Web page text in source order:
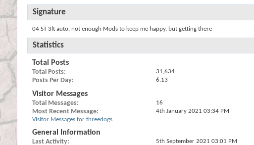
Signature
04 ST 3lt auto, not enough Mods to keep me happy, but getting there
Statistics
Total Posts
Total Posts 31,634
Posts Per Day 6.13
Visitor Messages
Total Messages 16
Most Recent Message 4th January 2021 03:34 PM
Visitor Messages for threedogs
General Information
Last Activity 5th September 2021 03:01 PM